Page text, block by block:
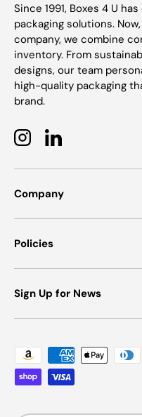
Since 1991, Boxes 4 U
packaging solutions.
company, we combine
inventory. From
designs, our team
high-quality packaging
brand.
InstagramLinkedIn
Company
Policies
Sign Up for News
Payment methods